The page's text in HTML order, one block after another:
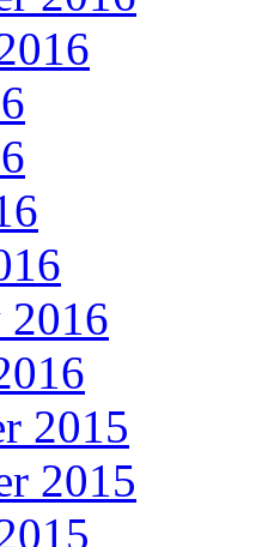
2016
2015
2015